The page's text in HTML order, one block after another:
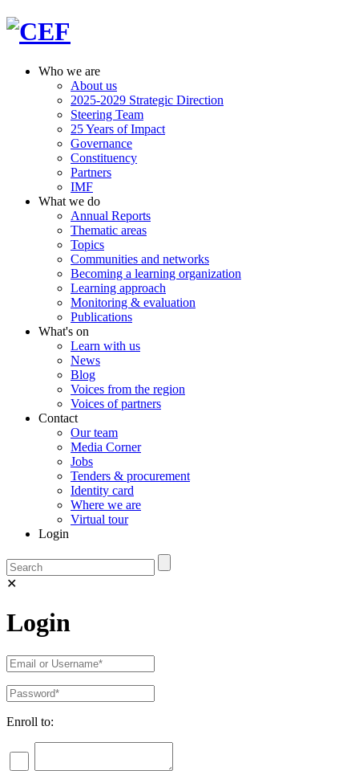
Who we are
About us
2025-2029 Strategic Direction
Steering Team
25 Years of Impact
Governance
Constituency
Partners
IMF
What we do
Annual Reports
Thematic areas
Topics
Communities and networks
Becoming a learning organization
Learning approach
Monitoring & evaluation
Publications
What's on
Learn with us
News
Blog
Voices from the region
Voices of partners
Contact
Our team
Media Corner
Jobs
Tenders & procurement
Identity card
Where we are
Virtual tour
Login
✕
Login
Enroll to: